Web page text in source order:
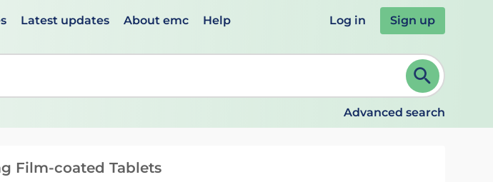
Latest updates About emc Help Log in Sign up
up and down arrows to review and ENTER to select. Continue typing to refine.
Advanced search
Film-coated Tablets